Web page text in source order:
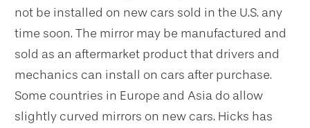
not be installed on new cars sold in the U.S. any
time soon. The mirror may be manufactured and
sold as an aftermarket product that drivers and
mechanics can install on cars after purchase.
Some countries in Europe and Asia do allow
slightly curved mirrors on new cars. Hicks has